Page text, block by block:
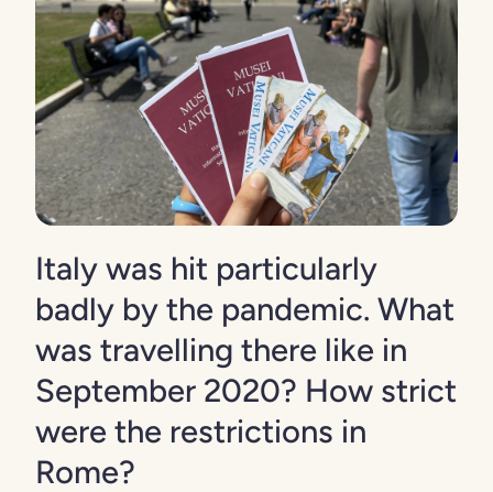
Italy was hit particularly
badly by the pandemic. What
was travelling there like in
September 2020? How strict
were the restrictions in
Rome?